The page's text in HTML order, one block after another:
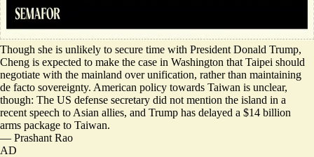
Though she is unlikely to secure time with President Donald Trump,
Cheng is expected to make the case in Washington that Taipei should
negotiate with the mainland over unification, rather than maintaining
de facto sovereignty. American policy towards Taiwan is unclear,
though: The US defense secretary did not mention the island in a
recent speech to Asian allies, and Trump has delayed a $14 billion
arms package to Taiwan.
— Prashant Rao
AD